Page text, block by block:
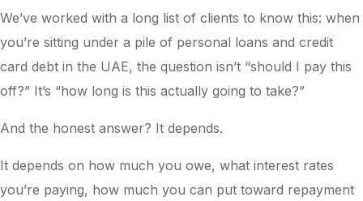
We’ve worked with a long list of clients to know this: when
you’re sitting under a pile of personal loans and credit
card debt in the UAE, the question isn’t “should I pay this
off?” It’s “how long is this actually going to take?”
And the honest answer? It depends.
It depends on how much you owe, what interest rates
you’re paying, how much you can put toward repayment